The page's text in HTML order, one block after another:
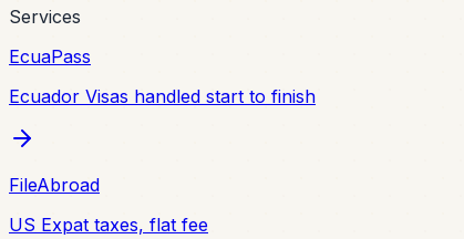
Services
EcuaPass
Ecuador Visas handled start to finish
FileAbroad
US Expat taxes, flat fee